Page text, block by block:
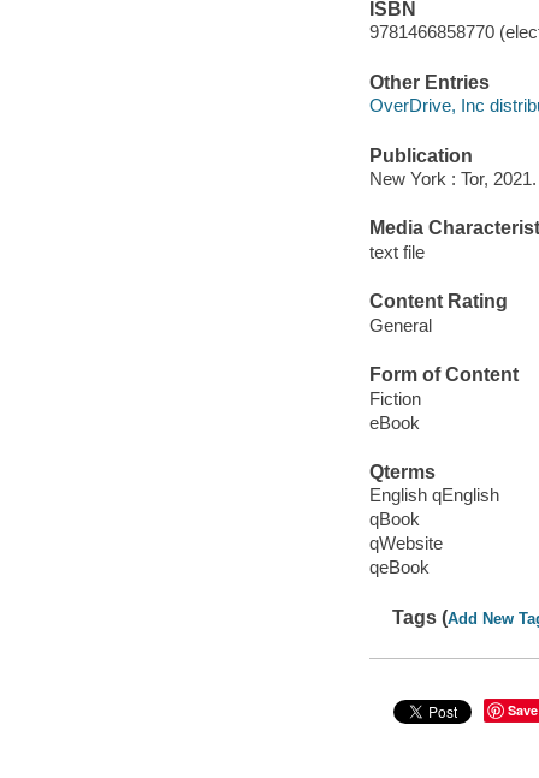
ISBN
9781466858770
Other Entries
OverDrive, Inc
Publication
New York : Tor, 2021.
Media
text file
Content Rating
General
Form of Content
Fiction
eBook
Qterms
English qEnglish
qBook
qWebsite
qeBook
Tags (Add New
Save